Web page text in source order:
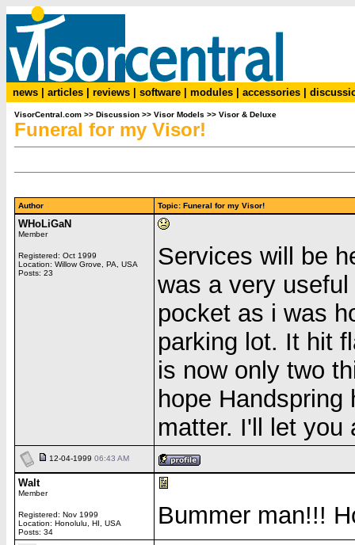
news articles reviews software modules accessories
VisorCentral.com >> Discussion >> Visor Models >> Visor & Deluxe
Funeral for my Visor!
Author Topic: Funeral for my Visor!
WHoLiGaN
Member
Registered: Oct 1999
Location: Willow Grove, PA, USA
Posts: 23
Services will be
was a very
pocket as i was
parking lot. It hit
is now only two
hope
matter. I'll let you
12-04-1999 06:43 AM
Walt
Member
Registered: Nov 1999
Location: Honolulu, HI, USA
Posts: 34
Bummer man!!!